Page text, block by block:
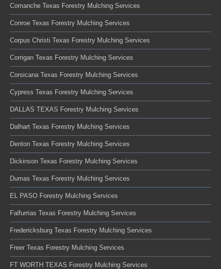
Comanche Texas Forestry Mulching Services
Conroe Texas Forestry Mulching Services
Corpus Christi Texas Forestry Mulching Services
Corrigan Texas Forestry Mulching Services
Corsicana Texas Forestry Mulching Services
Cypress Texas Forestry Mulching Services
DALLAS TEXAS Forestry Mulching Services
Dalhart Texas Forestry Mulching Services
Denton Texas Forestry Mulching Services
Dickinson Texas Forestry Mulching Services
Dumas Texas Forestry Mulching Services
EL PASO Forestry Mulching Services
Falfurrias Texas Forestry Mulching Services
Fredericksburg Texas Forestry Mulching Services
Freer Texas Forestry Mulching Services
FT WORTH TEXAS Forestry Mulching Services